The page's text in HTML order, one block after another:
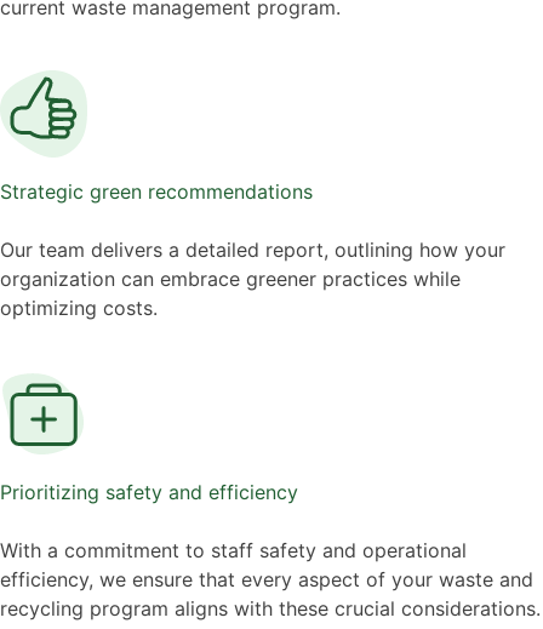
current waste management program.
Strategic green recommendations
Our team delivers a detailed report, outlining how your
organization can embrace greener practices while
optimizing costs.
Prioritizing safety and efficiency
With a commitment to staff safety and operational
efficiency, we ensure that every aspect of your waste and
recycling program aligns with these crucial considerations.